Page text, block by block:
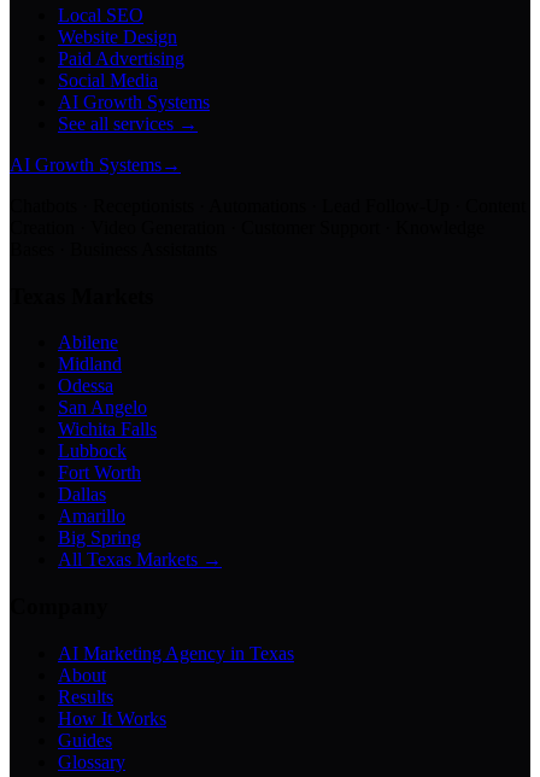
Local SEO
Website Design
Paid Advertising
Social Media
AI Growth Systems
See all services →
AI Growth Systems→
Abilene
Midland
Odessa
San Angelo
Wichita Falls
Lubbock
Fort Worth
Dallas
Amarillo
Big Spring
All Texas Markets →
AI Marketing Agency in Texas
About
Results
How It Works
Guides
Glossary